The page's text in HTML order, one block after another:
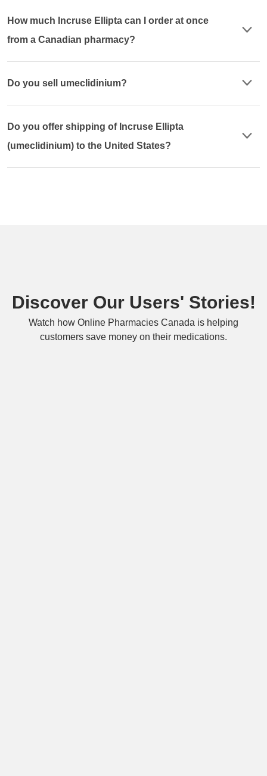
How much Incruse Ellipta can I order at once
from a Canadian pharmacy?
Do you sell umeclidinium?
Do you offer shipping of Incruse Ellipta
(umeclidinium) to the United States?
Discover Our Users' Stories!
Watch how Online Pharmacies Canada is helping
customers save money on their medications.